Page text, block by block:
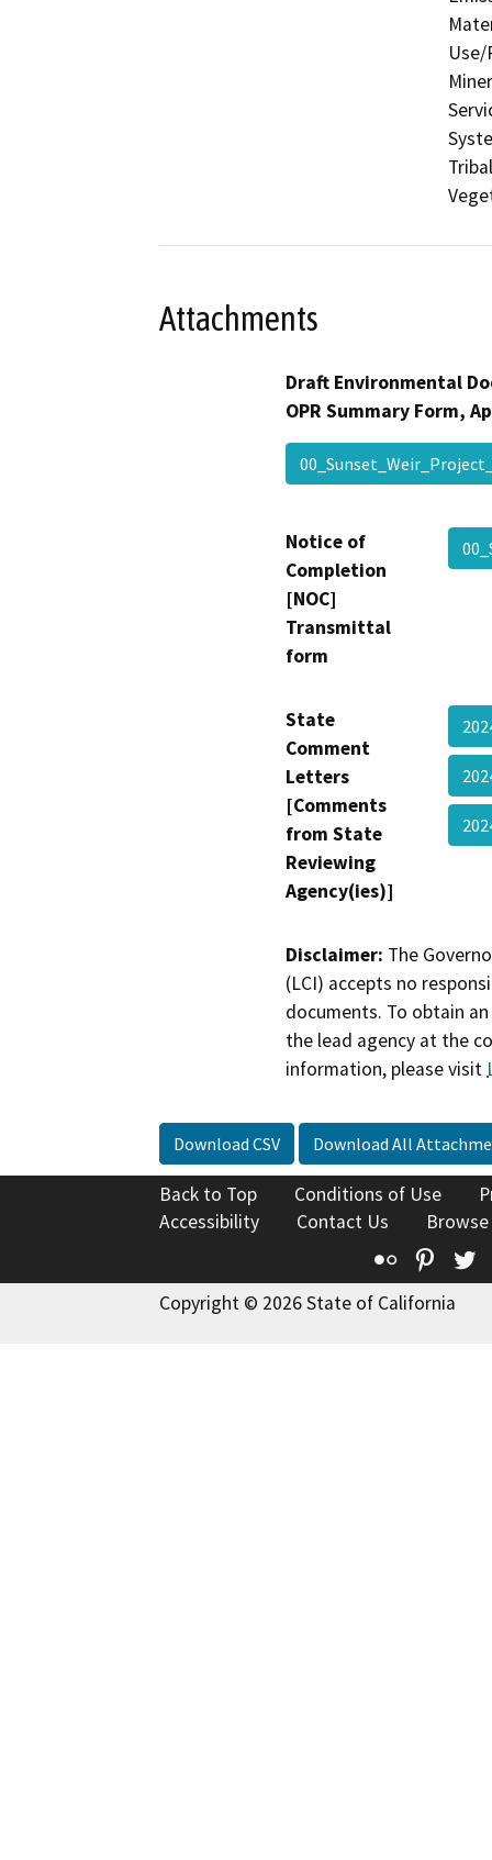
Attachments
Draft Environmental
OPR Summary Form,
Notice of
Completion
[NOC]
Transmittal
form
State
Comment
Letters
[Comments
from State
Reviewing
Agency(ies)]
Disclaimer: The
(LCI) accepts no
documents. To obtain
the lead agency at the
information, please visit
Download CSV Download All
Back to Top Conditions of Use
Accessibility
Contact Us
Flickr
Copyright © 2026 State of California